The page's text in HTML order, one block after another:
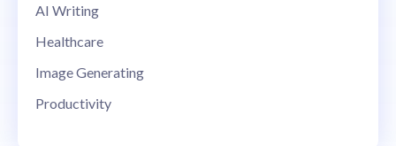
AI Writing
Healthcare
Image Generating
Productivity